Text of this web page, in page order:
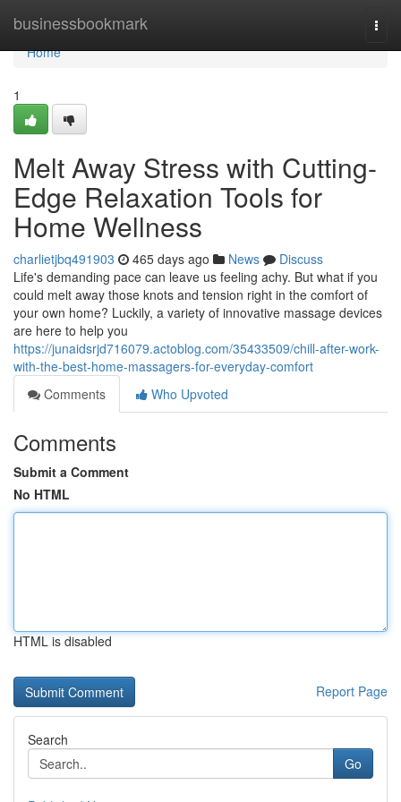
businessbookmark
Home
Home
1
Melt Away Stress with Cutting-
Edge Relaxation Tools for
Home Wellness
charlietjbq491903 465 days ago News
Discuss
Life's demanding pace can leave us feeling achy. But what if you
could melt away those knots and tension right in the comfort of
your own home? Luckily, a variety of innovative massage devices
are here to help you
https://junaidsrjd716079.actoblog.com/35433509/chill-after-work-
with-the-best-home-massagers-for-everyday-comfort
Comments
Who Upvoted
Comments
Submit a Comment
No HTML
HTML is disabled
Report Page
Search
Go